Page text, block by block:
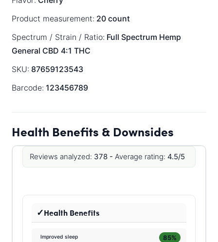
Product measurement: 20 count
Spectrum / Strain / Ratio: Full Spectrum Hemp
General CBD 4:1 THC
SKU: 87659123543
Barcode: 123456789
Health Benefits & Downsides
Reviews analyzed: 378 - Average rating: 4.5/5
Health Benefits
Improved sleep 85%